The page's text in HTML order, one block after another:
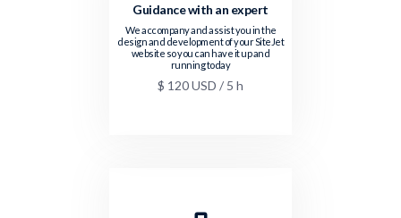
Guidance with an expert
We accompany and assist you in the
design and development of your SiteJet
website so you can have it up and
running today
$ 120 USD / 5 h